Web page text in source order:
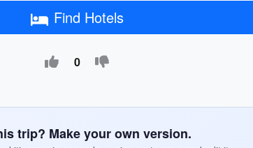
Find Hotels
0
trip? Make your own version.